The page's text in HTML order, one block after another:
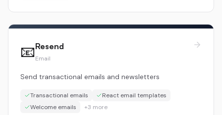
📧Resend
Email
Send transactional emails and newsletters
Transactional emails
React email templates
Welcome emails
+3 more